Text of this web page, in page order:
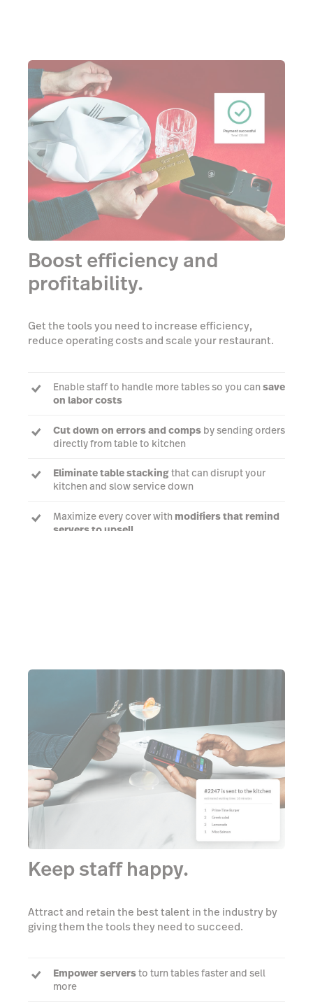
Boost efficiency and
profitability.
Get the tools you need to increase efficiency,
reduce operating costs and scale your restaurant.
Enable staff to handle more tables so you can save
on labor costs
Cut down on errors and comps by sending orders
directly from table to kitchen
Eliminate table stackingthat can disrupt your
kitchen and slow service down
Maximize every cover with modifiers that remind
servers to upsell
Keep staff happy.
Attract and retain the best talent in the industry by
giving them the tools they need to succeed.
Empower serversto turn tables faster and sell
more